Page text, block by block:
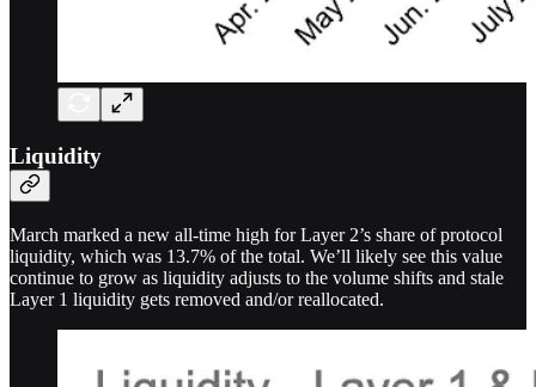
Liquidity
March marked a new all-time high for Layer 2’s share of protocol
liquidity, which was 13.7% of the total. We’ll likely see this value
continue to grow as liquidity adjusts to the volume shifts and stale
Layer 1 liquidity gets removed and/or reallocated.